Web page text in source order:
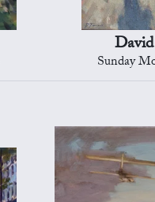
Sunday